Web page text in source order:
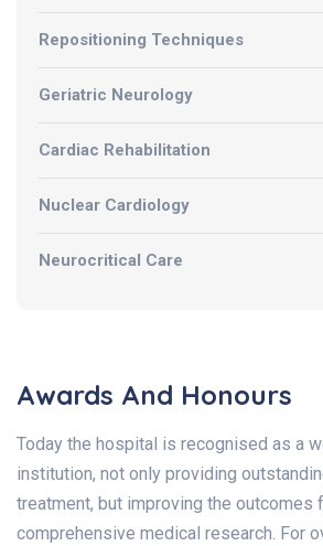
Repositioning Techniques
Geriatric Neurology
Cardiac Rehabilitation
Nuclear Cardiology
Neurocritical Care
Awards And Honours
Today the hospital is recognised as a
institution, not only providing
treatment, but improving the outcomes
comprehensive medical research. For